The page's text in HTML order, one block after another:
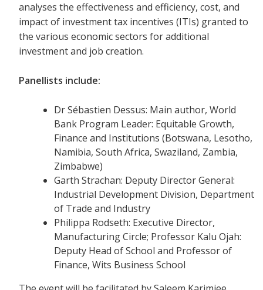
analyses the effectiveness and efficiency, cost, and
impact of investment tax incentives (ITIs) granted to
the various economic sectors for additional
investment and job creation.
Panellists include:
Dr Sébastien Dessus: Main author, World
Bank Program Leader: Equitable Growth,
Finance and Institutions (Botswana, Lesotho,
Namibia, South Africa, Swaziland, Zambia,
Zimbabwe)
Garth Strachan: Deputy Director General:
Industrial Development Division, Department
of Trade and Industry
Philippa Rodseth: Executive Director,
Manufacturing Circle; Professor Kalu Ojah:
Deputy Head of School and Professor of
Finance, Wits Business School